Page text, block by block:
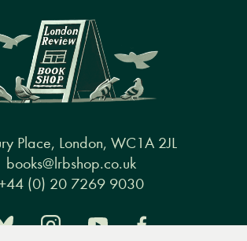
Place, London, WC1A 2JL
books@lrbshop.co.uk
(0) 20 7269 9030